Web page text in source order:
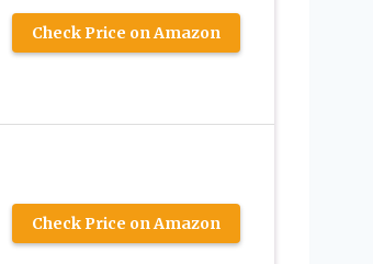
Check Price on Amazon
Check Price on Amazon